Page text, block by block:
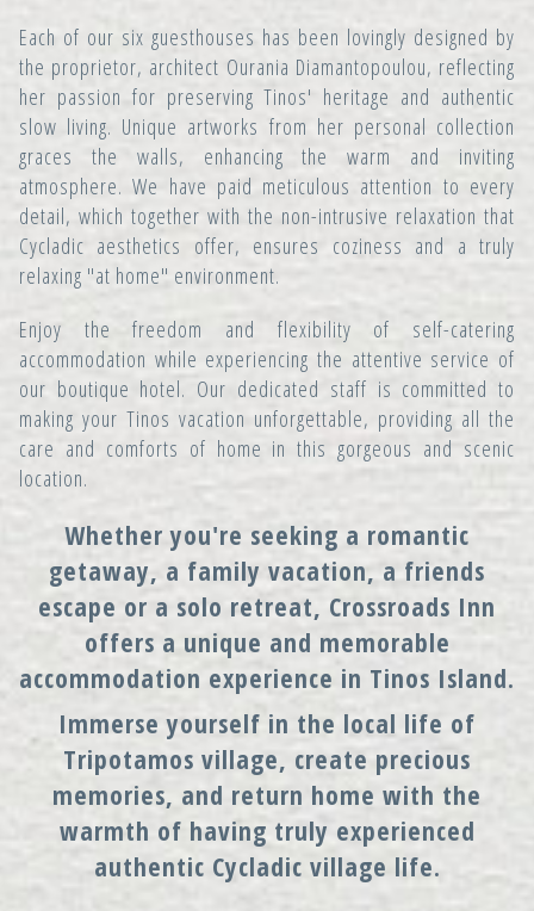
Each of our six guesthouses has been lovingly designed by
the proprietor, architect Ourania Diamantopoulou, reflecting
her passion for preserving Tinos' heritage and authentic
slow living. Unique artworks from her personal collection
graces the walls, enhancing the warm and inviting
atmosphere. We have paid meticulous attention to every
detail, which together with the non-intrusive relaxation that
Cycladic aesthetics offer, ensures coziness and a truly
relaxing "at home" environment.
Enjoy the freedom and flexibility of self-catering
accommodation while experiencing the attentive service of
our boutique hotel. Our dedicated staff is committed to
making your Tinos vacation unforgettable, providing all the
care and comforts of home in this gorgeous and scenic
location.
Whether you're seeking a romantic
getaway, a family vacation, a friends
escape or a solo retreat, Crossroads Inn
offers a unique and memorable
accommodation experience in Tinos Island.
Immerse yourself in the local life of
Tripotamos village, create precious
memories, and return home with the
warmth of having truly experienced
authentic Cycladic village life.